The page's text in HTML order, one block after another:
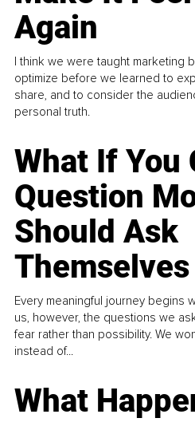
Again
I think we were taught marketing
optimize before we learned to
share, and to consider the
personal truth.
What If You
Question
Should Ask
Themselves
Every meaningful journey begins
us, however, the questions we
fear rather than possibility. We
instead of...
What